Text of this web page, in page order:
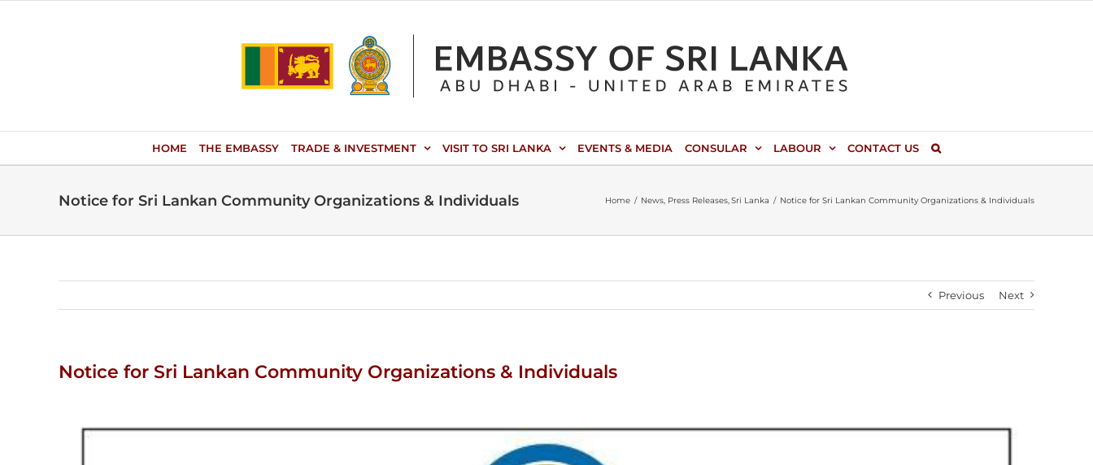
HOME THE EMBASSY TRADE & INVESTMENT VISIT TO SRI LANKA EVENTS & MEDIA CONSULAR LABOUR CONTACT US
Notice for Sri Lankan Community Organizations & Individuals Home News Press Releases Sri Lanka Notice for Sri Lankan Community Organizations & Individuals
Previous Next
Notice for Sri Lankan Community Organizations & Individuals
Larger